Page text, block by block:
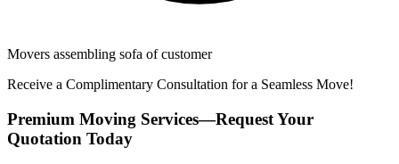
Movers assembling sofa of customer
Receive a Complimentary Consultation for a Seamless Move!
Premium Moving Services—Request Your
Quotation Today